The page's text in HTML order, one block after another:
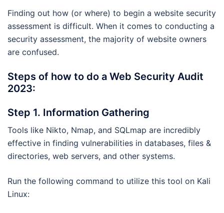
Finding out how (or where) to begin a website security
assessment is difficult. When it comes to conducting a
security assessment, the majority of website owners
are confused.
Steps of how to do a Web Security Audit
2023:
Step 1. Information Gathering
Tools like Nikto, Nmap, and SQLmap are incredibly
effective in finding vulnerabilities in databases, files &
directories, web servers, and other systems.
Run the following command to utilize this tool on Kali
Linux: